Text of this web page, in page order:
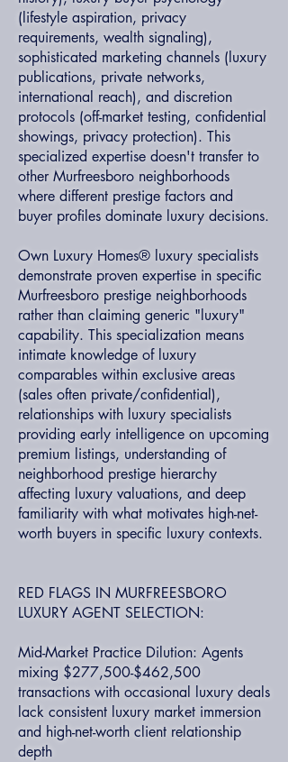
(lifestyle aspiration, privacy
requirements, wealth signaling),
sophisticated marketing channels (luxury
publications, private networks,
international reach), and discretion
protocols (off-market testing, confidential
showings, privacy protection). This
specialized expertise doesn't transfer to
other Murfreesboro neighborhoods
where different prestige factors and
buyer profiles dominate luxury decisions.
Own Luxury Homes® luxury specialists
demonstrate proven expertise in specific
Murfreesboro prestige neighborhoods
rather than claiming generic "luxury"
capability. This specialization means
intimate knowledge of luxury
comparables within exclusive areas
(sales often private/confidential),
relationships with luxury specialists
providing early intelligence on upcoming
premium listings, understanding of
neighborhood prestige hierarchy
affecting luxury valuations, and deep
familiarity with what motivates high-net-
worth buyers in specific luxury contexts.
RED FLAGS IN MURFREESBORO
LUXURY AGENT SELECTION:
Mid-Market Practice Dilution: Agents
mixing $277,500-$462,500
transactions with occasional luxury deals
lack consistent luxury market immersion
and high-net-worth client relationship
depth